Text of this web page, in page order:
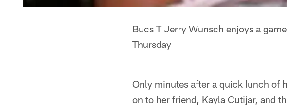
Bucs T Jerry Wunsch enjoys a
Thursday
Only minutes after a quick lunch of
on to her friend, Kayla Cutijar, and